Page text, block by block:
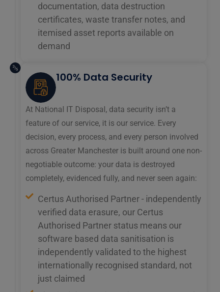
documentation, data destruction
certificates, waste transfer notes, and
itemised asset reports available on
demand
100% Data Security
At National IT Disposal, data security isn’t a
feature of our service, it is our service. Every
decision, every process, and every person involved
across Greater Manchester is built around one non-
negotiable outcome: your data is destroyed
completely, evidenced fully, and never seen again:
Certus Authorised Partner - independently
verified data erasure, our Certus
Authorised Partner status means our
software based data sanitisation is
independently validated to the highest
internationally recognised standard, not
just claimed